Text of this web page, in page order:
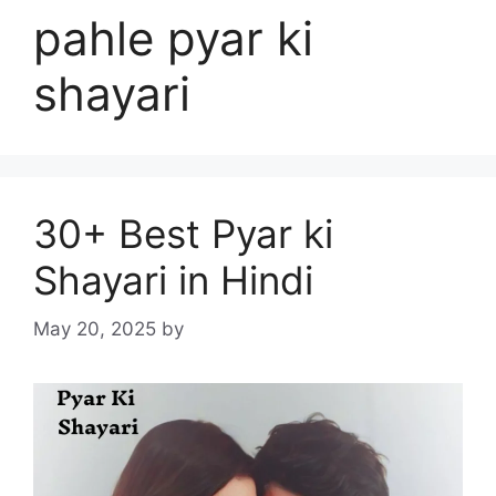
pahle pyar ki
shayari
30+ Best Pyar ki
Shayari in Hindi
May 20, 2025 by